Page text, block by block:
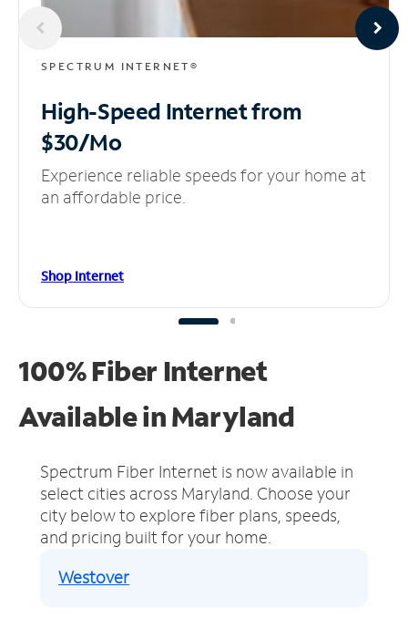
SPECTRUM INTERNET®
High-Speed Internetfrom
$30/Mo
Experience reliable speeds for your home at
an affordable price.
Shop Internet
100% Fiber Internet
Available in Maryland
Spectrum Fiber Internet is now available in
select cities across Maryland. Choose your
city below to explore fiber plans, speeds,
and pricing built for your home.
Westover